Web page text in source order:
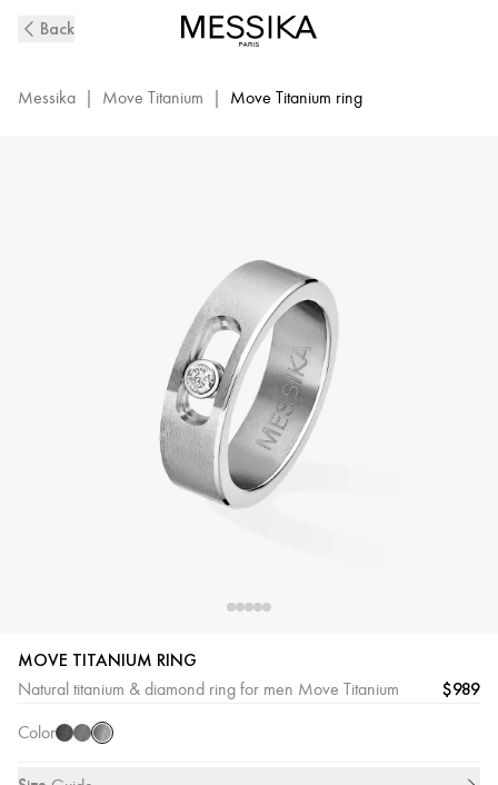
Titanium
Diamond
Back
Messika | Move Titanium | Move Titanium ring
MOVE TITANIUM RING
Natural titanium & diamond ring for men Move Titanium $989
Color
BlackGraphite
Natural
Titanium